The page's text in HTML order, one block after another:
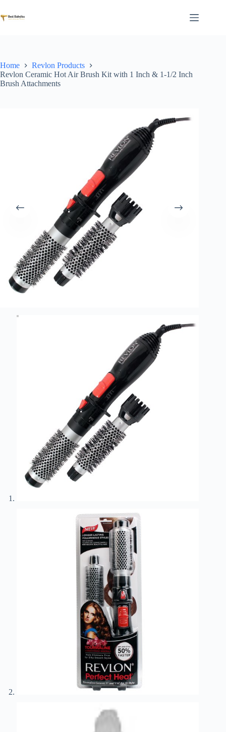
to
content
Home
Revlon Products
Revlon Ceramic Hot Air Brush Kit with 1 Inch & 1-1/2 Inch
Brush Attachments